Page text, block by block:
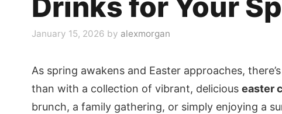
January 15, 2026 by alexmorgan
As spring awakens and Easter approaches,
than with a collection of vibrant, delicious easter
brunch, a family gathering, or simply enjoying a